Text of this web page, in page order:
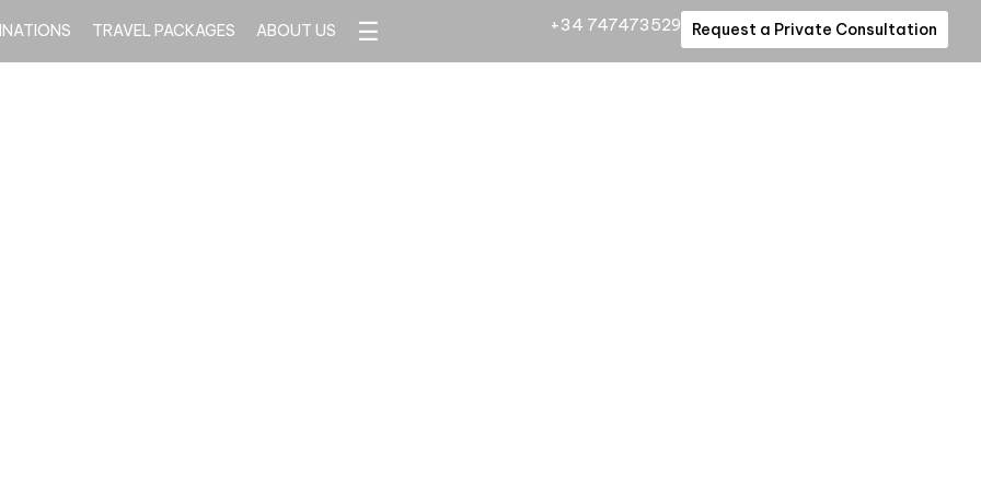
TRAVEL PACKAGES ABOUT US ☰ +34 747473529 Request a Private Consultation